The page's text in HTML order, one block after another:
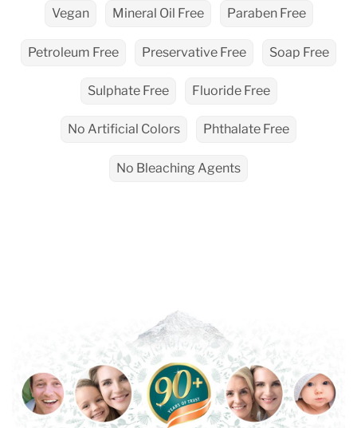
Vegan Mineral Oil Free Paraben Free
Petroleum Free Preservative Free Soap Free
Sulphate Free Fluoride Free
No Artificial Colors Phthalate Free
No Bleaching Agents